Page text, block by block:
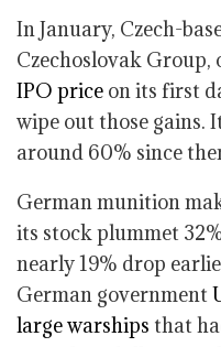
In January, Czech-
Czechoslovak Group,
IPO price on its first
wipe out those gains.
around 60% since
German munition
its stock plummet
nearly 19% drop
German government
large warships that